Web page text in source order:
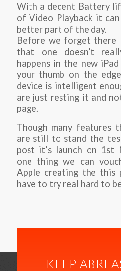
With a decent Battery
of Video Playback it
better part of the day.
Before we forget there
that one doesn’t
happens in the new
your thumb on the
device is intelligent
are just resting it and
page.
Though many features
are still to stand the
post it’s launch on 1st
one thing we can
Apple creating the this
have to try real hard to
KEEP